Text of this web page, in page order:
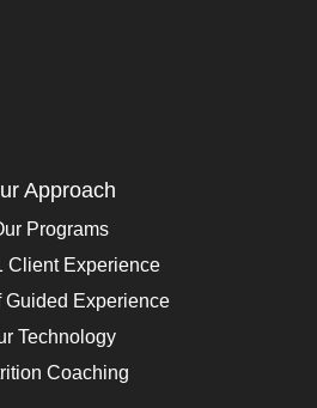
Approach
Programs
Client Experience
Guided Experience
Technology
Coaching